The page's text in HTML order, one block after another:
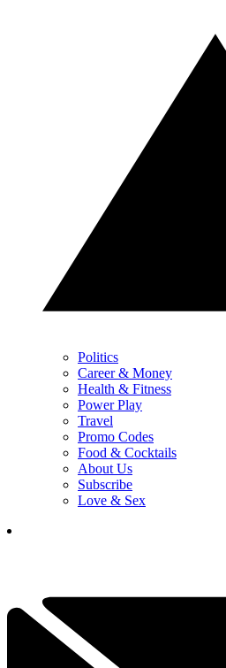
Politics
Career & Money
Health & Fitness
Power Play
Travel
Promo Codes
Food & Cocktails
About Us
Subscribe
Love & Sex